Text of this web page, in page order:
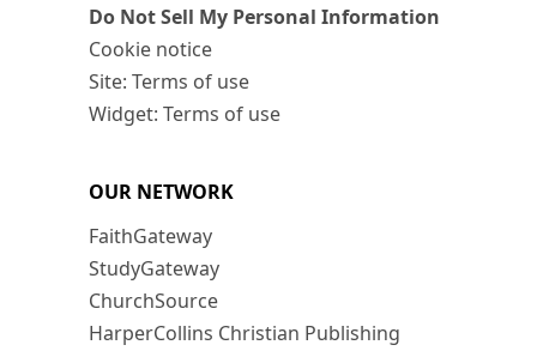
Do Not Sell My Personal Information
Cookie notice
Site: Terms of use
Widget: Terms of use
OUR NETWORK
FaithGateway
StudyGateway
ChurchSource
HarperCollins Christian Publishing